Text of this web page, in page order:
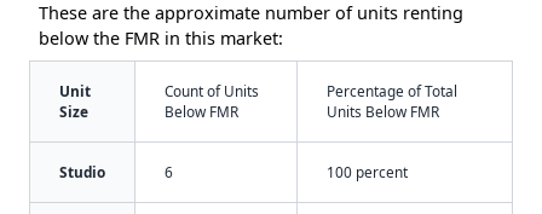
These are the approximate number of units renting
below the FMR in this market:
Unit
Size
Count of Units
Below FMR
Percentage of Total
Units Below FMR
Studio 6 100 percent